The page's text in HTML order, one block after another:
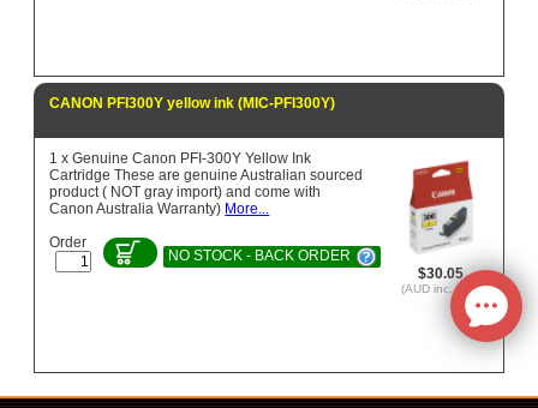
CANON PFI300Y yellow ink (MIC-PFI300Y)
$30.05
(AUD inc. Tax)
1 x Genuine Canon PFI-300Y Yellow Ink
Cartridge These are genuine Australian sourced
product ( NOT gray import) and come with
Canon Australia Warranty) More...
Order
NO STOCK - BACK ORDER